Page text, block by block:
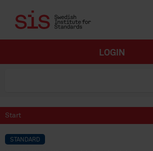
LOGIN
Start
STANDARD